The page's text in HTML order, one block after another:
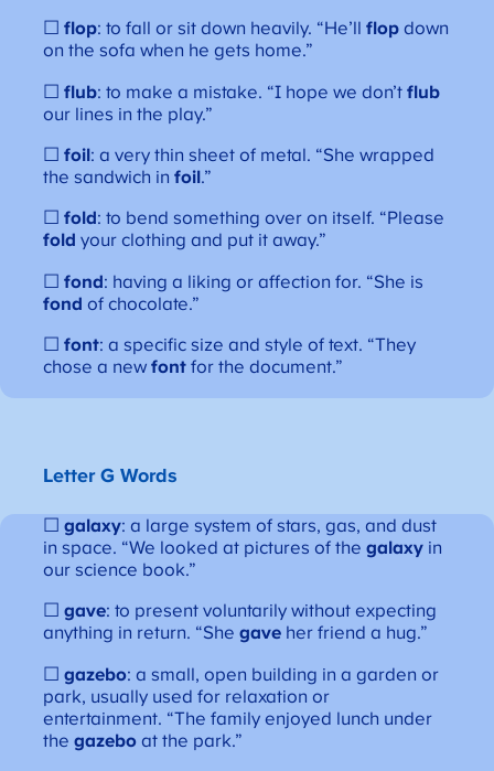
☐flop: to fall or sit down heavily. “He’llflop down
on the sofa when he gets home.”
☐flub: to make a mistake. “I hope we don’tflub
our lines in the play.”
☐foil: a very thin sheet of metal. “She wrapped
the sandwich infoil.”
☐fold : to bend something over on itself. “Please
foldyour clothing and put it away.”
☐fond: having a liking or affection for. “She is
fond of chocolate.”
☐font: a specific size and style of text. “They
chose a newfont for the document.”
Letter G Words
☐galaxy: a large system of stars, gas, and dust
in space. “We looked at pictures of thegalaxy in
our science book.”
☐gave: to present voluntarily without expecting
anything in return. “Shegave her friend a hug.”
☐gazebo: a small, open building in a garden or
park, usually used for relaxation or
entertainment. “The family enjoyed lunch under
thegazebo at the park.”